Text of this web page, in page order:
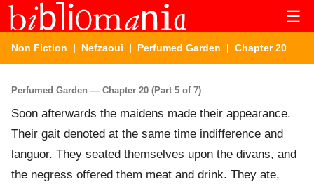
☰
Non Fiction | Nefzaoui | Perfumed Garden | Chapter 20
Perfumed Garden — Chapter 20 (Part 5 of 7)
Soon afterwards the maidens made their appearance.
Their gait denoted at the same time indifference and
languor. They seated themselves upon the divans, and
the negress offered them meat and drink. They ate,